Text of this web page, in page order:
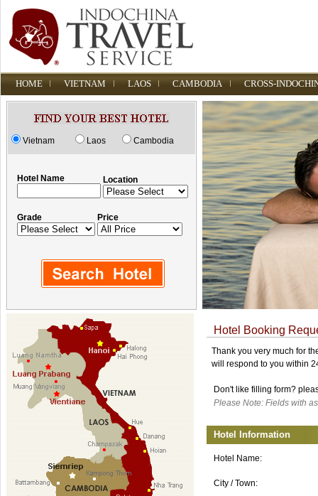
HOME VIETNAM LAOS CAMBODIA CROSS-
Vietnam Laos Cambodia
Hotel Name Location
Grade Price
Hotel Booking
Thank you very much for
will respond to you within
Don't like filling form?
Please Note: Fields with
Hotel Information
Hotel Name:
City / Town: